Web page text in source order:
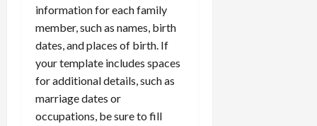
information for each family
member, such as names, birth
dates, and places of birth. If
your template includes spaces
for additional details, such as
marriage dates or
occupations, be sure to fill